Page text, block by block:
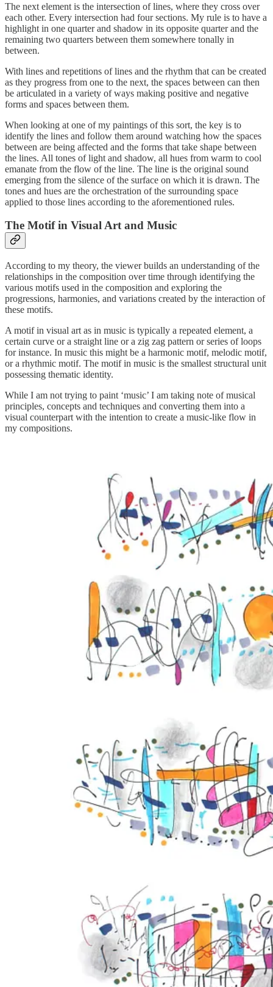
The next element is the intersection of lines, where they cross over
each other. Every intersection had four sections. My rule is to have a
highlight in one quarter and shadow in its opposite quarter and the
remaining two quarters between them somewhere tonally in
between.
With lines and repetitions of lines and the rhythm that can be created
as they progress from one to the next, the spaces between can then
be articulated in a variety of ways making positive and negative
forms and spaces between them.
When looking at one of my paintings of this sort, the key is to
identify the lines and follow them around watching how the spaces
between are being affected and the forms that take shape between
the lines. All tones of light and shadow, all hues from warm to cool
emanate from the flow of the line. The line is the original sound
emerging from the silence of the surface on which it is drawn. The
tones and hues are the orchestration of the surrounding space
applied to those lines according to the aforementioned rules.
The Motif in Visual Art and Music
According to my theory, the viewer builds an understanding of the
relationships in the composition over time through identifying the
various motifs used in the composition and exploring the
progressions, harmonies, and variations created by the interaction of
these motifs.
A motif in visual art as in music is typically a repeated element, a
certain curve or a straight line or a zig zag pattern or series of loops
for instance. In music this might be a harmonic motif, melodic motif,
or a rhythmic motif. The motif in music is the smallest structural unit
possessing thematic identity.
While I am not trying to paint ‘music’ I am taking note of musical
principles, concepts and techniques and converting them into a
visual counterpart with the intention to create a music-like flow in
my compositions.